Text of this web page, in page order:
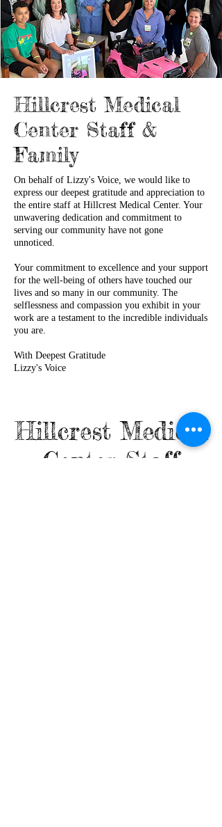
Hillcrest Medical
Center Staff &
Family
On behalf of Lizzy's Voice, we would like to
express our deepest gratitude and appreciation to
the entire staff at Hillcrest Medical Center. Your
unwavering dedication and commitment to
serving our community have not gone
unnoticed.
Your commitment to excellence and your support
for the well-being of others have touched our
lives and so many in our community. The
selflessness and compassion you exhibit in your
work are a testament to the incredible individuals
you are.
With Deepest Gratitude
Lizzy's Voice
Hillcrest Medical
Center Staff